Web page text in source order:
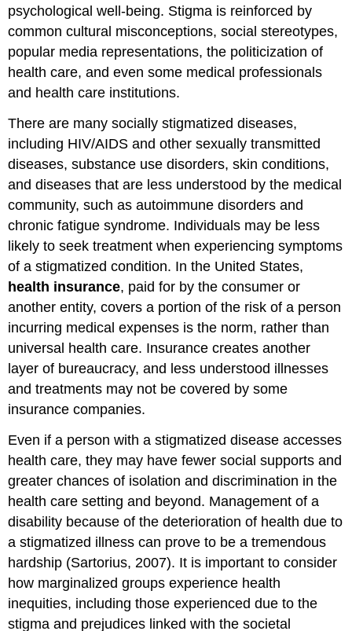
psychological well-being. Stigma is reinforced by
common cultural misconceptions, social stereotypes,
popular media representations, the politicization of
health care, and even some medical professionals
and health care institutions.
There are many socially stigmatized diseases,
including HIV/AIDS and other sexually transmitted
diseases, substance use disorders, skin conditions,
and diseases that are less understood by the medical
community, such as autoimmune disorders and
chronic fatigue syndrome. Individuals may be less
likely to seek treatment when experiencing symptoms
of a stigmatized condition. In the United States,
health insurance, paid for by the consumer or
another entity, covers a portion of the risk of a person
incurring medical expenses is the norm, rather than
universal health care. Insurance creates another
layer of bureaucracy, and less understood illnesses
and treatments may not be covered by some
insurance companies.
Even if a person with a stigmatized disease accesses
health care, they may have fewer social supports and
greater chances of isolation and discrimination in the
health care setting and beyond. Management of a
disability because of the deterioration of health due to
a stigmatized illness can prove to be a tremendous
hardship (Sartorius, 2007). It is important to consider
how marginalized groups experience health
inequities, including those experienced due to the
stigma and prejudices linked with the societal